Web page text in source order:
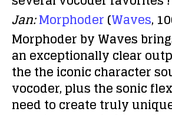
Jan:Morphoder(Waves,
Morphoder by Waves
an exceptionally clear
the the iconic character
vocoder, plus the sonic
need to create truly